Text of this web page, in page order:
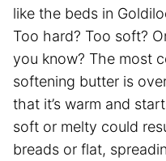
like the beds in
Too hard? Too soft?
you know? The most
softening butter is
that it’s warm and
soft or melty could
breads or flat,